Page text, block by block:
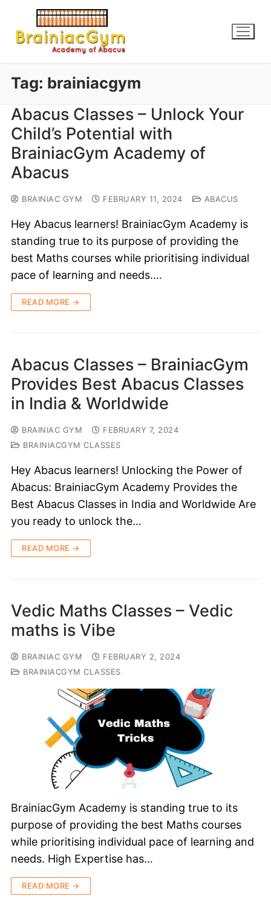
Tag: brainiacgym
Abacus Classes – Unlock Your
Child’s Potential with
BrainiacGym Academy of
Abacus
BRAINIAC GYM FEBRUARY 11, 2024 ABACUS
Hey Abacus learners! BrainiacGym Academy is
standing true to its purpose of providing the
best Maths courses while prioritising individual
pace of learning and needs.…
READ MORE →
Abacus Classes – BrainiacGym
Provides Best Abacus Classes
in India & Worldwide
BRAINIAC GYM
FEBRUARY 7, 2024
BRAINIACGYM CLASSES
Hey Abacus learners! Unlocking the Power of
Abacus: BrainiacGym Academy Provides the
Best Abacus Classes in India and Worldwide Are
you ready to unlock the…
READ MORE →
Vedic Maths Classes – Vedic
maths is Vibe
BRAINIAC GYM
FEBRUARY 2, 2024
BRAINIACGYM CLASSES
BrainiacGym Academy is standing true to its
purpose of providing the best Maths courses
while prioritising individual pace of learning and
needs. High Expertise has…
READ MORE →